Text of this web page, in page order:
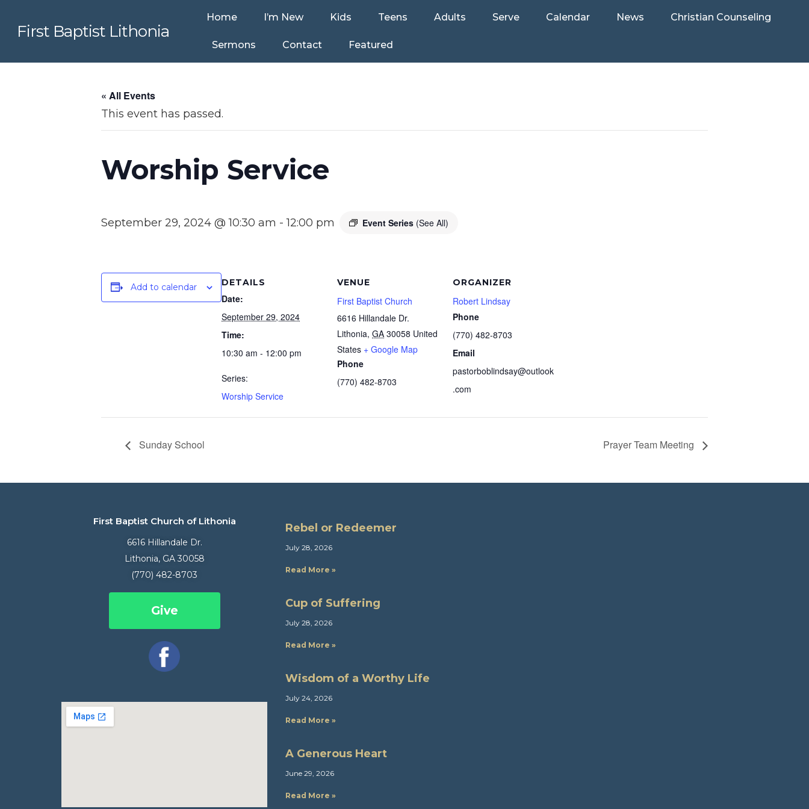
First Baptist Lithonia
Home I’m New Kids Teens Adults Serve Calendar News Christian Counseling
Sermons Contact Featured
« All Events
This event has passed.
Worship Service
September 29, 2024 @ 10:30 am -12:00 pm Event Series (See All)
Add to calendar DETAILS
Date:
September 29, 2024
Time:
10:30 am - 12:00 pm
Series:
Worship Service
VENUE
First Baptist Church
6616 Hillandale Dr.
Lithonia, GA 30058 United
States + Google Map
Phone
(770) 482-8703
ORGANIZER
Robert Lindsay
Phone
(770) 482-8703
Email
pastorboblindsay@outlook
.com
Sunday School Prayer Team Meeting
First Baptist Church of Lithonia
6616 Hillandale Dr.
Lithonia, GA 30058
(770) 482-8703
Give
Rebel or Redeemer
July 28, 2026
Read More »
Cup of Suffering
July 28, 2026
Read More »
Wisdom of a Worthy Life
July 24, 2026
Read More »
A Generous Heart
June 29, 2026
Read More »